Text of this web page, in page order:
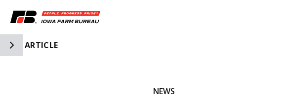
Toggle Side Navigation
ARTICLE
NEWS